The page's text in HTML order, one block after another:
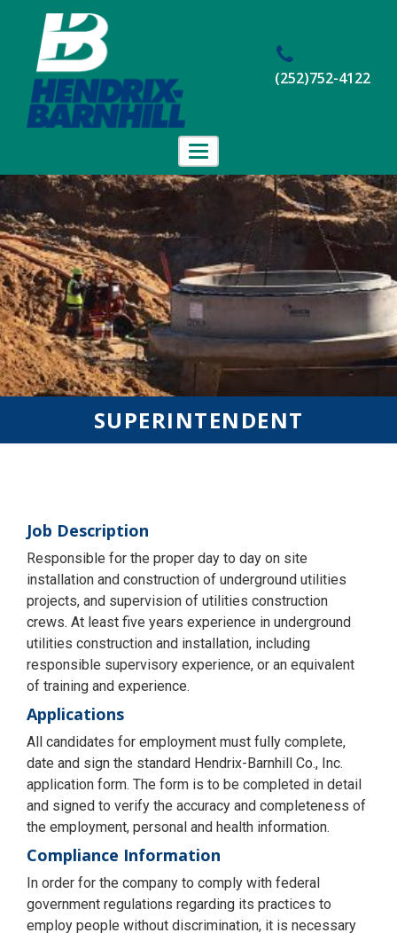
(252)752-4122
Toggle
navigation
Home
About Us
Projects
Employment
Contact Us
SUPERINTENDENT
Job Description
Responsible for the proper day to day on site
installation and construction of underground utilities
projects, and supervision of utilities construction
crews. At least five years experience in underground
utilities construction and installation, including
responsible supervisory experience, or an equivalent
of training and experience.
Applications
All candidates for employment must fully complete,
date and sign the standard Hendrix-Barnhill Co., Inc.
application form. The form is to be completed in detail
and signed to verify the accuracy and completeness of
the employment, personal and health information.
Compliance Information
In order for the company to comply with federal
government regulations regarding its practices to
employ people without discrimination, it is necessary